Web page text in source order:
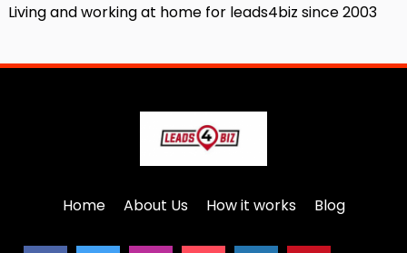
Living and working at home for leads4biz since 2003
Home About Us How it works Blog